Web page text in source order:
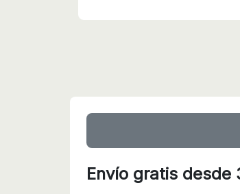
Envío gratis desde